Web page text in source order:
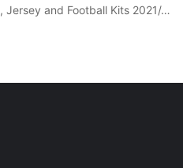
Jersey and Football Kits 2021/…